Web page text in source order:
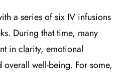
a series of six IV infusions
During that time, many
in clarity, emotional
well-being. For some,